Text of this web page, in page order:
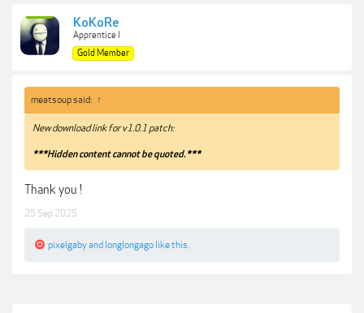
KoKoRe
Apprentice I
Gold Member
meatsoup said: ↑
New download link for v1.0.1 patch:
***Hidden content cannot be quoted.***
Thank you !
25 Sep 2025
pixelgabyand longlongago like this.